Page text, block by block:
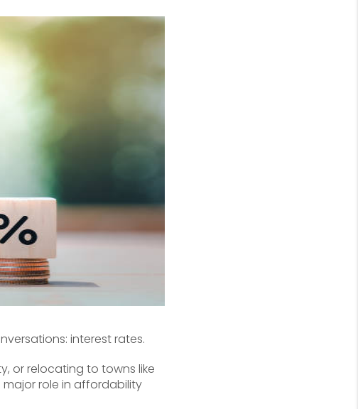
interest rates.
or relocating to towns like
role in affordability